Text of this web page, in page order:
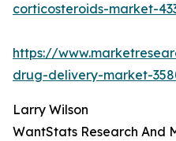
corticosteroids-market-
https://
drug-delivery-market-
Larry Wilson
WantStats Research And